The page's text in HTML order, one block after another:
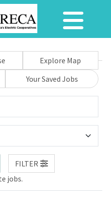
Explore Map
Your Saved Jobs
FILTER
jobs.